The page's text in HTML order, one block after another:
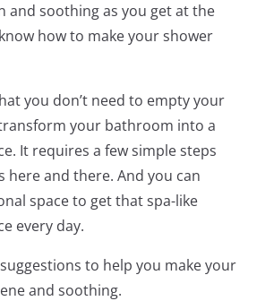
and soothing as you get at the
how to make your shower
you don’t need to empty your
your bathroom into a
It requires a few simple steps
here and there. And you can
space to get that spa-like
every day.
to help you make your
and soothing.